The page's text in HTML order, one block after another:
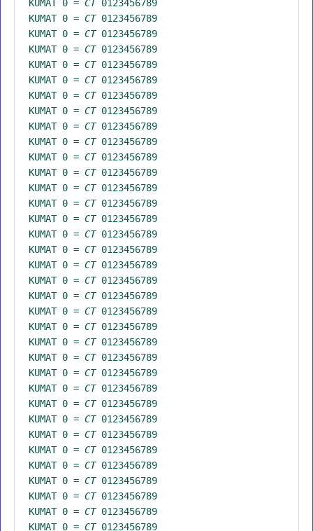
KUMAT 0 = CT 0123456789
KUMAT 0 = CT 0123456789
KUMAT 0 = CT 0123456789
KUMAT 0 = CT 0123456789
KUMAT 0 = CT 0123456789
KUMAT 0 = CT 0123456789
KUMAT 0 = CT 0123456789
KUMAT 0 = CT 0123456789
KUMAT 0 = CT 0123456789
KUMAT 0 = CT 0123456789
KUMAT 0 = CT 0123456789
KUMAT 0 = CT 0123456789
KUMAT 0 = CT 0123456789
KUMAT 0 = CT 0123456789
KUMAT 0 = CT 0123456789
KUMAT 0 = CT 0123456789
KUMAT 0 = CT 0123456789
KUMAT 0 = CT 0123456789
KUMAT 0 = CT 0123456789
KUMAT 0 = CT 0123456789
KUMAT 0 = CT 0123456789
KUMAT 0 = CT 0123456789
KUMAT 0 = CT 0123456789
KUMAT 0 = CT 0123456789
KUMAT 0 = CT 0123456789
KUMAT 0 = CT 0123456789
KUMAT 0 = CT 0123456789
KUMAT 0 = CT 0123456789
KUMAT 0 = CT 0123456789
KUMAT 0 = CT 0123456789
KUMAT 0 = CT 0123456789
KUMAT 0 = CT 0123456789
KUMAT 0 = CT 0123456789
KUMAT 0 = CT 0123456789
KUMAT 0 = CT 0123456789